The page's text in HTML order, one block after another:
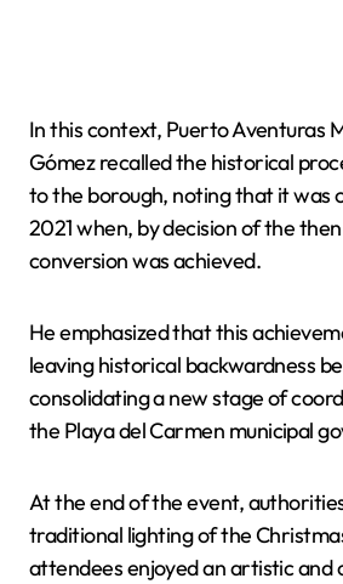
In this context, Puerto Aventuras
Gómez recalled the historical
to the borough, noting that it was
2021 when, by decision of the
conversion was achieved.
He emphasized that this
leaving historical backwardness
consolidating a new stage of
the Playa del Carmen municipal
At the end of the event,
traditional lighting of the
attendees enjoyed an artistic and